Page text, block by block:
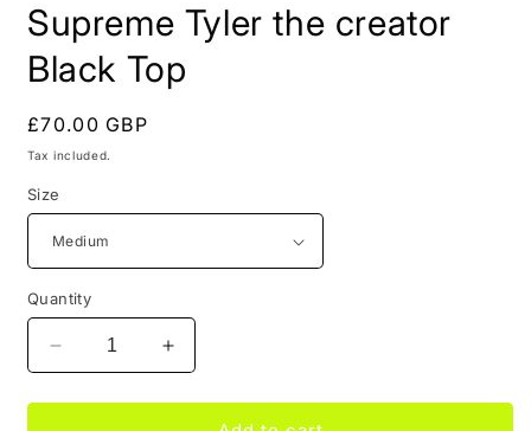
1
in
modal
Supreme Tyler the creator
Black Top
Regular
price
£70.00 GBP
Tax included.
Size
Quantity
Decrease
quantity
for
Increase
quantity
for